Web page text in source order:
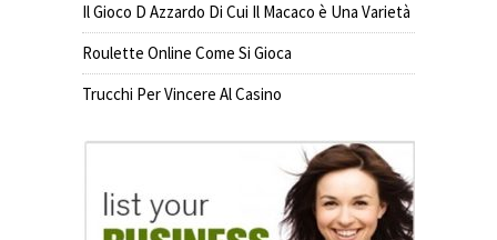
Il Gioco D Azzardo Di Cui Il Macaco è Una Varietà
Roulette Online Come Si Gioca
Trucchi Per Vincere Al Casino